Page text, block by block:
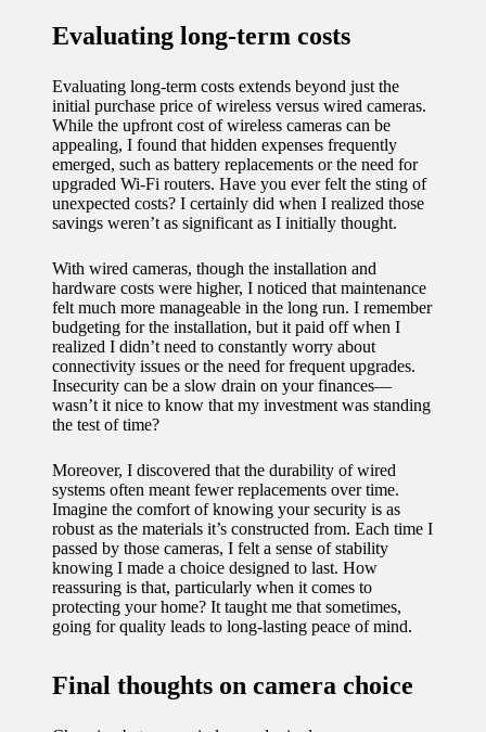
Evaluating long-term costs
Evaluating long-term costs extends beyond just the
initial purchase price of wireless versus wired cameras.
While the upfront cost of wireless cameras can be
appealing, I found that hidden expenses frequently
emerged, such as battery replacements or the need for
upgraded Wi-Fi routers. Have you ever felt the sting of
unexpected costs? I certainly did when I realized those
savings weren’t as significant as I initially thought.
With wired cameras, though the installation and
hardware costs were higher, I noticed that maintenance
felt much more manageable in the long run. I remember
budgeting for the installation, but it paid off when I
realized I didn’t need to constantly worry about
connectivity issues or the need for frequent upgrades.
Insecurity can be a slow drain on your finances—
wasn’t it nice to know that my investment was standing
the test of time?
Moreover, I discovered that the durability of wired
systems often meant fewer replacements over time.
Imagine the comfort of knowing your security is as
robust as the materials it’s constructed from. Each time I
passed by those cameras, I felt a sense of stability
knowing I made a choice designed to last. How
reassuring is that, particularly when it comes to
protecting your home? It taught me that sometimes,
going for quality leads to long-lasting peace of mind.
Final thoughts on camera choice